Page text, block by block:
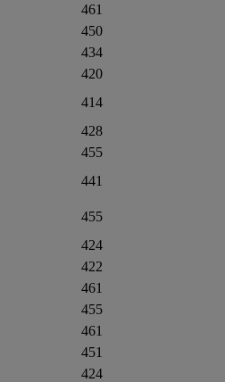
461
450
434
420
414
428
455
441
455
424
422
461
455
461
451
424